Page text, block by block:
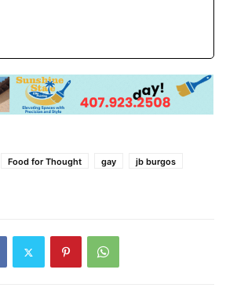
Food for Thought gay
jb burgos